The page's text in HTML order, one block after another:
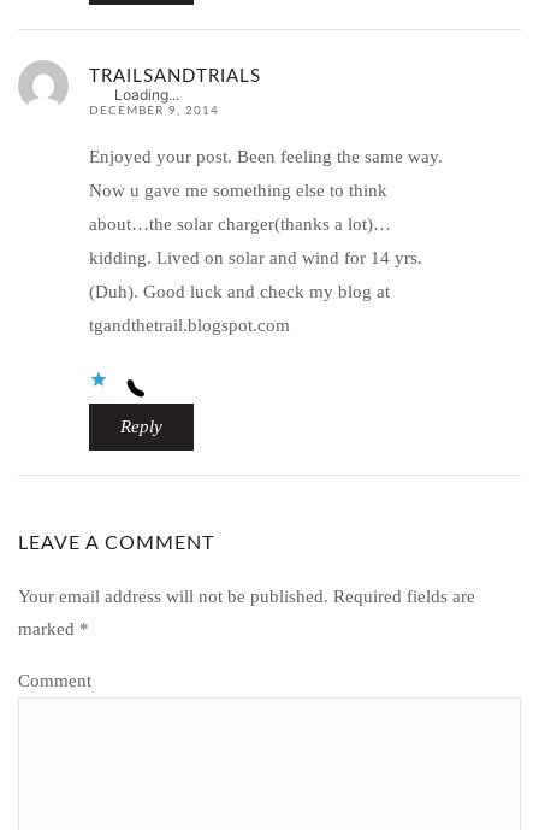
TRAILSANDTRIALS
DECEMBER 9, 2014
Enjoyed your post. Been feeling the same way.
Now u gave me something else to think
about…the solar charger(thanks a lot)…
kidding. Lived on solar and wind for 14 yrs.
(Duh). Good luck and check my blog at
tgandthetrail.blogspot.com
Loading...
Reply
LEAVE A COMMENT
Your email address will not be published. Required fields are
marked *
Comment